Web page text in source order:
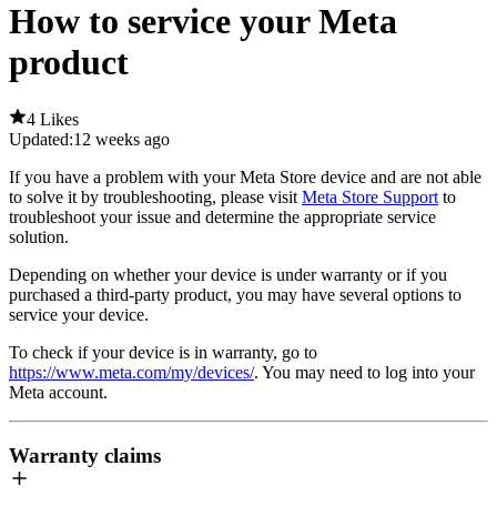
How to service your Meta
product
4 Likes
Updated:12 weeks ago
If you have a problem with your Meta Store device and are not able
to solve it by troubleshooting, please visit Meta Store Support to
troubleshoot your issue and determine the appropriate service
solution.
Depending on whether your device is under warranty or if you
purchased a third-party product, you may have several options to
service your device.
To check if your device is in warranty, go to
https://www.meta.com/my/devices/. You may need to log into your
Meta account.
Warranty claims